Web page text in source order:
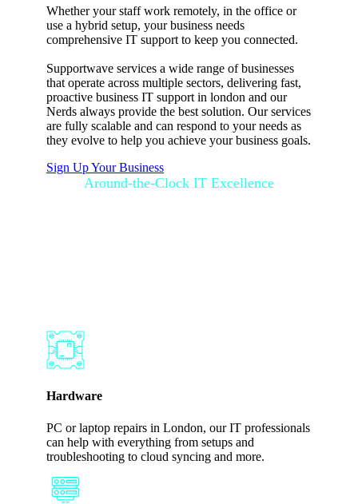
Whether your staff work remotely, in the office or
use a hybrid setup, your business needs
comprehensive IT support to keep you connected.
Supportwave services a wide range of businesses
that operate across multiple sectors, delivering fast,
proactive business IT support in london and our
Nerds always provide the best solution. Our services
are fully scalable and can respond to your needs as
they evolve to help you achieve your business goals.
Sign Up Your Business
Around-the-Clock IT Excellence
Hardware
PC or laptop repairs in London, our IT professionals
can help with everything from setups and
troubleshooting to cloud syncing and more.